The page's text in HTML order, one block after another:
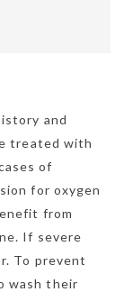
and
treated with
of
for oxygen
from
If severe
To prevent
wash their